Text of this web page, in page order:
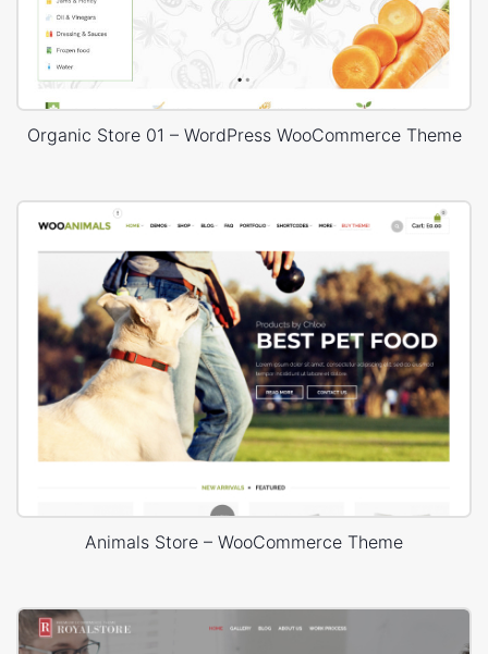
Organic Store 01 – WordPress WooCommerce Theme
Animals Store – WooCommerce Theme